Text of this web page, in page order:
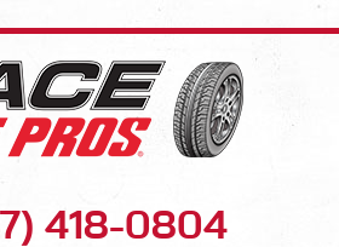
418-0804